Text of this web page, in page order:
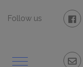
Follow us